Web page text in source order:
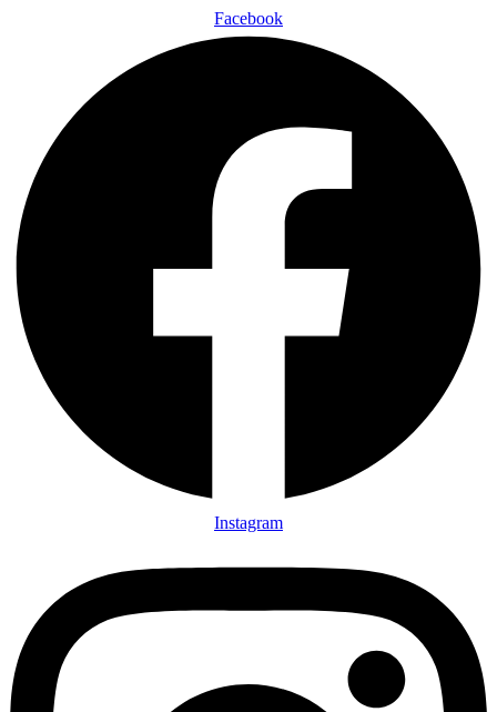
Facebook
Instagram